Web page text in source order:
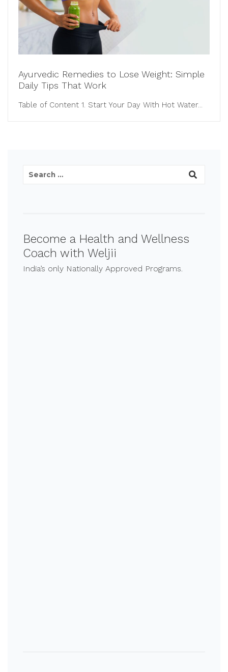
Ayurvedic Remedies to Lose Weight: Simple
Daily Tips That Work
Table of Content 1. Start Your Day With Hot Water...
Become a Health and Wellness
Coach with Weljii
India’s only Nationally Approved Programs.